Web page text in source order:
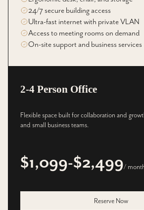
24/7 secure building access
Ultra-fast internet with private VLAN
Access to meeting rooms on demand
On-site support and business services
2-4 Person Office
Flexible space built for collaboration and
and small business teams.
$1,099-$2,499/
Reserve Now